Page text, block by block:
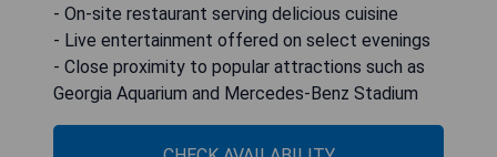
- On-site restaurant serving delicious cuisine
- Live entertainment offered on select evenings
- Close proximity to popular attractions such as
Georgia Aquarium and Mercedes-Benz Stadium